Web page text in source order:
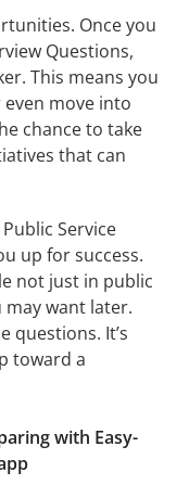
Once you
Questions,
This means you
move into
chance to take
that can
Service
up for success.
not just in public
may want later.
questions. It’s
toward a
with Easy-